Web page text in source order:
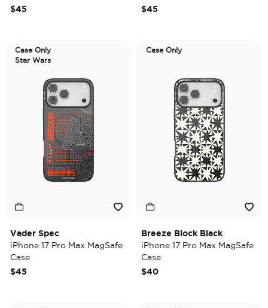
$45
$45
Case Only
Star Wars
Vader Spec
iPhone 17 Pro Max MagSafe
Case
$45
Case Only
Breeze Block Black
iPhone 17 Pro Max MagSafe
Case
$40